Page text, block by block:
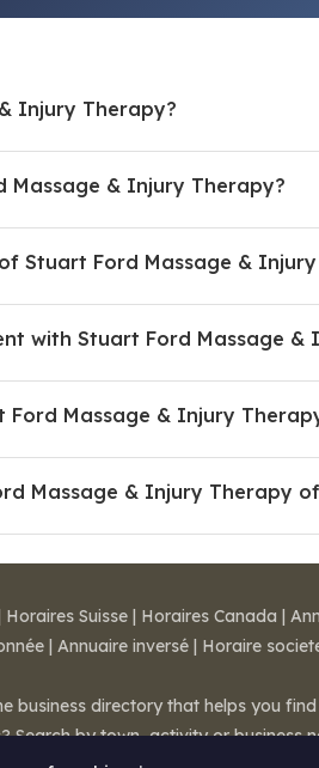
Injury Therapy?
& Injury Therapy?
Stuart Ford Massage &
with Stuart Ford Massage &
Massage & Injury
Massage & Injury Therapy
Horaires Suisse | Horaires Canada |
| Annuaire inversé | Horaire
business directory that helps you
Search by town, activity or